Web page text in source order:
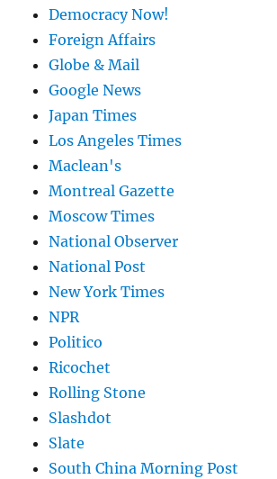
Democracy Now!
Foreign Affairs
Globe & Mail
Google News
Japan Times
Los Angeles Times
Maclean's
Montreal Gazette
Moscow Times
National Observer
National Post
New York Times
NPR
Politico
Ricochet
Rolling Stone
Slashdot
Slate
South China Morning Post